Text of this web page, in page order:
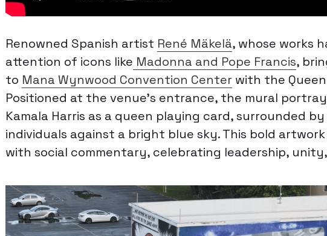
Renowned Spanish artist René Mäkelä, whose works
attention of icons like Madonna and Pope Francis,
to Mana Wynwood Convention Center with the
Positioned at the venue’s entrance, the mural
Kamala Harris as a queen playing card, surrounded
individuals against a bright blue sky. This bold
with social commentary, celebrating leadership,